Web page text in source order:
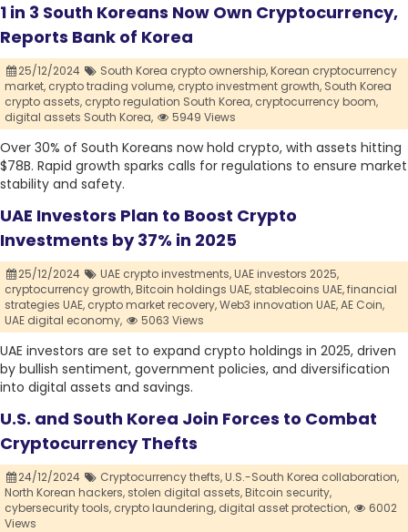
1 in 3 South Koreans Now Own Cryptocurrency,
Reports Bank of Korea
25/12/2024 South Korea crypto ownership,Korean cryptocurrency
market, crypto trading volume, crypto investment growth, South Korea
crypto assets, crypto regulation South Korea, cryptocurrency boom,
digital assets South Korea,
5949 Views
Over 30% of South Koreans now hold crypto, with assets hitting
$78B. Rapid growth sparks calls for regulations to ensure market
stability and safety.
UAE Investors Plan to Boost Crypto
Investments by 37% in 2025
25/12/2024 UAE crypto investments,UAE investors 2025,
cryptocurrency growth,Bitcoin holdings UAE, stablecoins UAE,financial
strategies UAE, crypto market recovery,Web3 innovation UAE,AE Coin,
UAE digital economy,
5063 Views
UAE investors are set to expand crypto holdings in 2025, driven
by bullish sentiment, government policies, and diversification
into digital assets and savings.
U.S. and South Korea Join Forces to Combat
Cryptocurrency Thefts
24/12/2024 Cryptocurrency thefts,U.S.-South Korea collaboration,
North Korean hackers, stolen digital assets,Bitcoin security,
cybersecurity tools, crypto laundering, digital asset protection,
6002
Views